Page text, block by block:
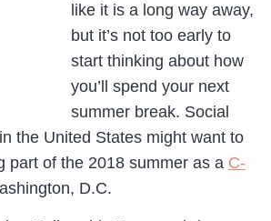
like it is a long way away,
but it’s not too early to
start thinking about how
you’ll spend your next
summer break. Social
the United States might want to
part of the 2018 summer as a C-
D.C.